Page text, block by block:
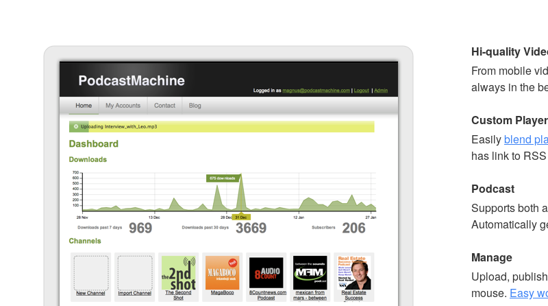
Hi-quality
From mobile
always in the
Custom Player
Easilyblend
has link to
Podcast
Supports both
Automatically
Manage
Upload,
mouse. Easy